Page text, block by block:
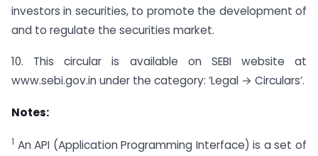
investors in securities, to promote the development of
and to regulate the securities market.
10. This circular is available on SEBI website at
www.sebi.gov.in under the category: ‘Legal → Circulars’.
Notes:
1 An API (Application Programming Interface) is a set of